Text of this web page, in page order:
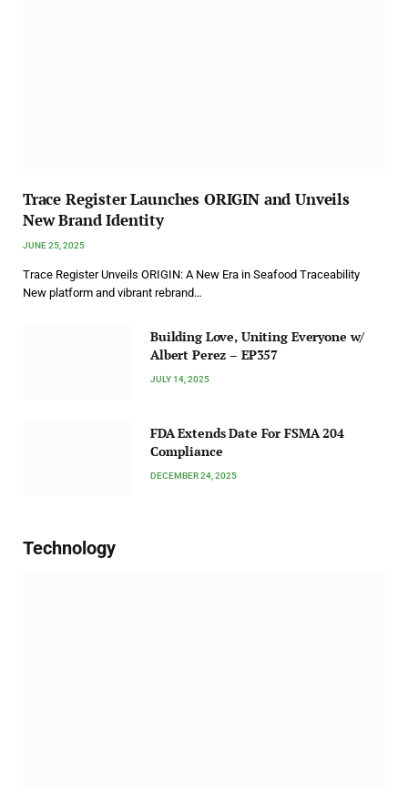
Trace Register Launches ORIGIN and Unveils
New Brand Identity
JUNE 25, 2025
Trace Register Unveils ORIGIN: A New Era in Seafood Traceability
New platform and vibrant rebrand…
Building Love, Uniting Everyone w/
Albert Perez – EP357
JULY 14, 2025
FDA Extends Date For FSMA 204
Compliance
DECEMBER 24, 2025
Technology